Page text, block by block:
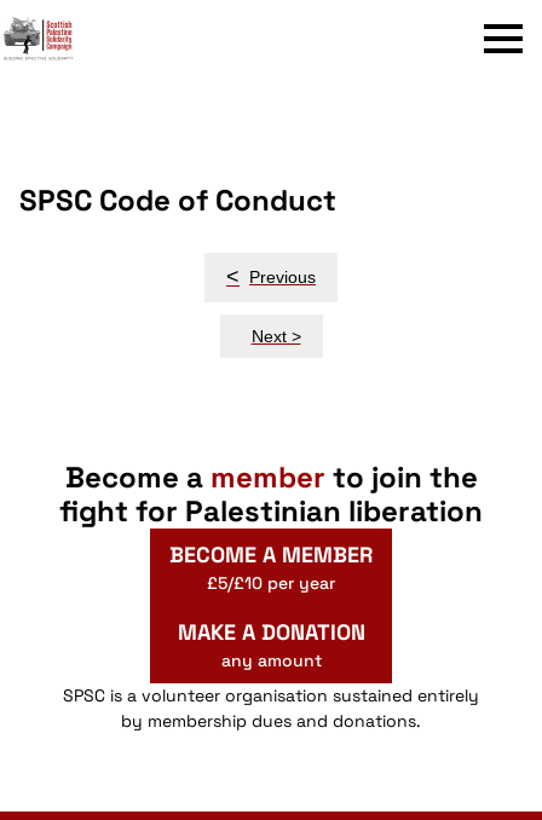
Menu
SPSC Code of Conduct
< Previous
Next >
Become a member to join the
fight for Palestinian liberation
BECOME A MEMBER
£5/£10 per year
MAKE A DONATION
any amount
SPSC is a volunteer organisation sustained entirely
by membership dues and donations.